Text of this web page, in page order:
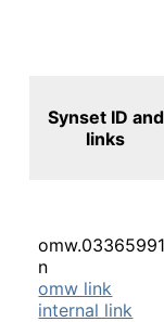
Synset ID and
links
n
omw link
internal link